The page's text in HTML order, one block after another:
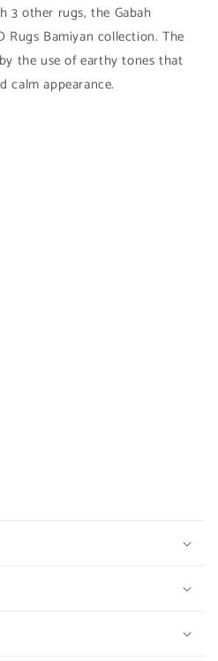
3 other rugs, the Gabah
Rugs Bamiyan collection. The
the use of earthy tones that
calm appearance.